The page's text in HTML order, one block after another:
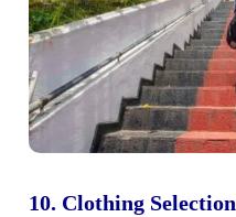
10. Clothing Selection